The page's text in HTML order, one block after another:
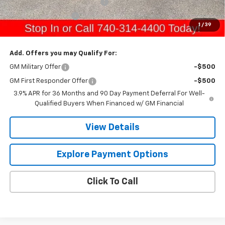
1 / 39
Raymond Protection Package
+$898
Documentation Fee +$398
Gerry's Price: $33,396
Add. Offers you may Qualify For:
GM Military Offer -$500
GM First Responder Offer
-$500
3.9% APR for 36 Months and 90 Day Payment Deferral For Well-
Qualified Buyers When Financed w/ GM Financial
View Details
Explore Payment Options
Click To Call